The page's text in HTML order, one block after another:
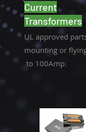
Current
Transformers
UL approved
mounting or
to 100Amp.